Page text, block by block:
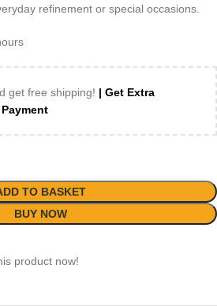
refinement or special occasions.
get free shipping! | Get Extra
TO BASKET
BUY NOW
product now!